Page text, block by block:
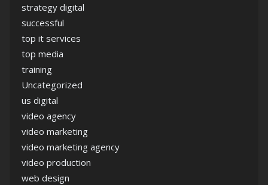
strategy digital
successful
top it services
top media
training
Uncategorized
us digital
video agency
video marketing
video marketing agency
video production
web design